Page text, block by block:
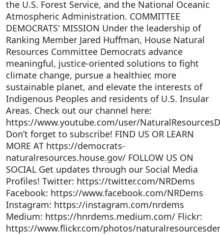
the U.S. Forest Service, and the National Oceanic
Atmospheric Administration. COMMITTEE
DEMOCRATS' MISSION Under the leadership of
Ranking Member Jared Huffman, House Natural
Resources Committee Democrats advance
meaningful, justice-oriented solutions to fight
climate change, pursue a healthier, more
sustainable planet, and elevate the interests of
Indigenous Peoples and residents of U.S. Insular
Areas. Check out our channel here:
https://www.youtube.com/user/
Don’t forget to subscribe! FIND US OR LEARN
MORE AT https://democrats-
naturalresources.house.gov/ FOLLOW US ON
SOCIAL Get updates through our Social Media
Profiles! Twitter: https://twitter.com/NRDems
Facebook: https://www.facebook.com/NRDems
Instagram: https://instagram.com/nrdems
Medium: https://hnrdems.medium.com/ Flickr:
https://www.flickr.com/photos/